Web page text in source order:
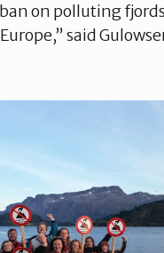
on polluting
said